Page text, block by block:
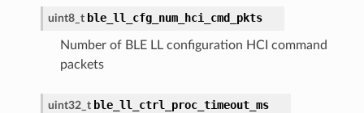
uint8_t ble_ll_cfg_num_hci_cmd_pkts
Number of BLE LL configuration HCI command
packets
uint32_t ble_ll_ctrl_proc_timeout_ms